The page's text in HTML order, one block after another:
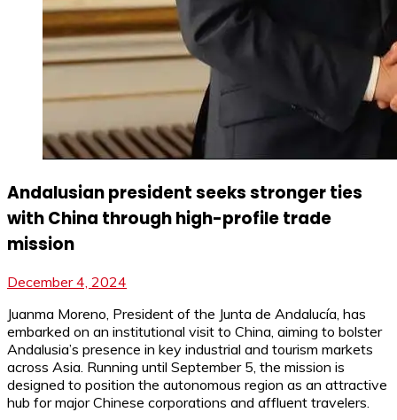
Andalusian president seeks stronger ties
with China through high-profile trade
mission
December 4, 2024
Juanma Moreno, President of the Junta de Andalucía, has
embarked on an institutional visit to China, aiming to bolster
Andalusia’s presence in key industrial and tourism markets
across Asia. Running until September 5, the mission is
designed to position the autonomous region as an attractive
hub for major Chinese corporations and affluent travelers.